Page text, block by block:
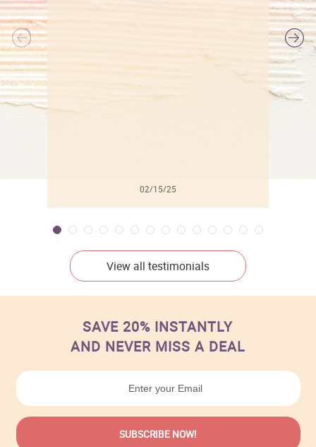
02/15/25
View all testimonials
SAVE 20% INSTANTLY
AND NEVER MISS A DEAL